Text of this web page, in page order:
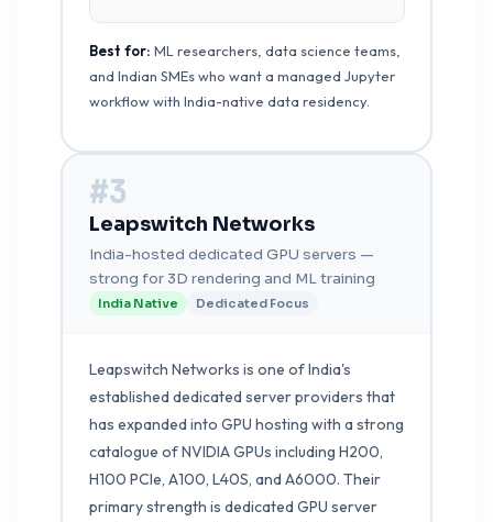
Best for: ML researchers, data science teams,
and Indian SMEs who want a managed Jupyter
workflow with India-native data residency.
#3
Leapswitch Networks
India-hosted dedicated GPU servers —
strong for 3D rendering and ML training
India Native Dedicated Focus
Leapswitch Networks is one of India's
established dedicated server providers that
has expanded into GPU hosting with a strong
catalogue of NVIDIA GPUs including H200,
H100 PCIe, A100, L40S, and A6000. Their
primary strength is dedicated GPU server